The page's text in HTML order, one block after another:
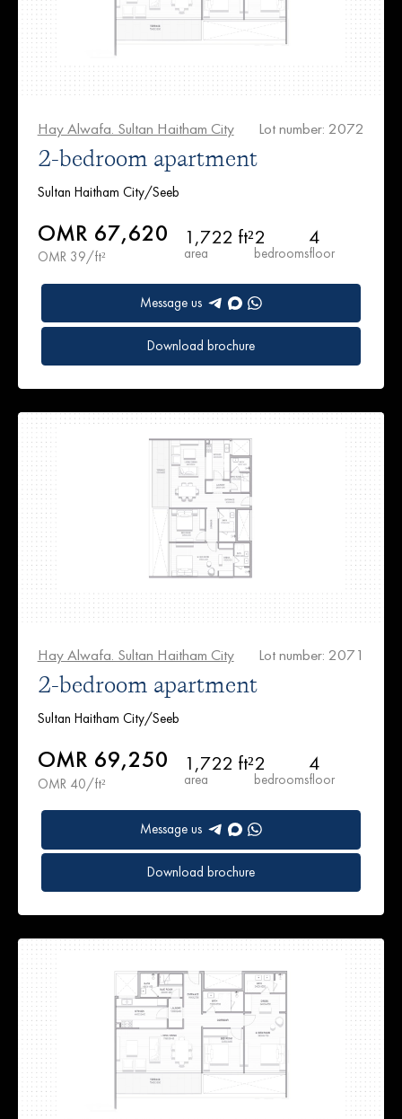
Hay Alwafa. Sultan Haitham City Lot number: 2072
2-bedroom apartment
Sultan Haitham City/Seeb
OMR 67,620
OMR 39/ft²
1,722 ft²
area
2
bedrooms
4
floor
Message us
Download brochure
Hay Alwafa. Sultan Haitham City Lot number: 2071
2-bedroom apartment
Sultan Haitham City/Seeb
OMR 69,250
OMR 40/ft²
1,722 ft²
area
2
bedrooms
4
floor
Message us
Download brochure